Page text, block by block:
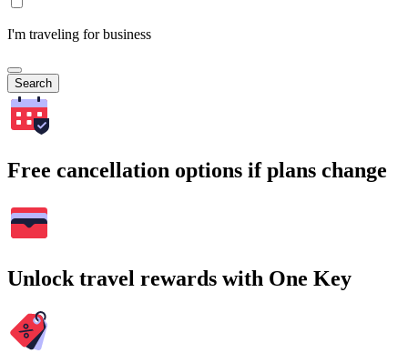
I'm traveling for business
Search
Free cancellation options if plans change
Unlock travel rewards with One Key